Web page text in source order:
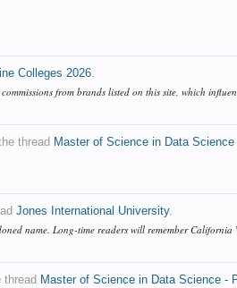
Colleges 2026.
from brands listed on this site, which
thread Master of Science in Data
Jones International University.
name. Long-time readers will remember California
thread Master of Science in Data Science -